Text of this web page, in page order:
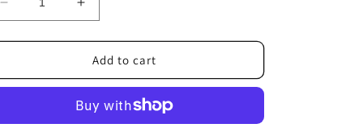
Decrease
quantity
for
Night
Bust
Increase
quantity
for
The
Night
-
Bust
Add to cart